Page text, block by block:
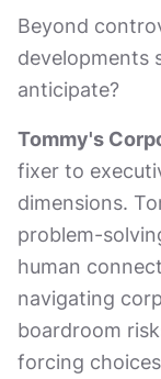
Beyond
developments
anticipate?
Tommy's
fixer to
dimensions.
problem-
human
navigating
boardroom
forcing